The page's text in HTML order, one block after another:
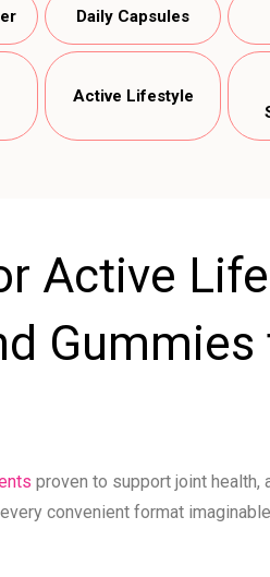
Daily Capsules
Active Lifestyle
Active
proven to support joint health,
convenient format imaginable.